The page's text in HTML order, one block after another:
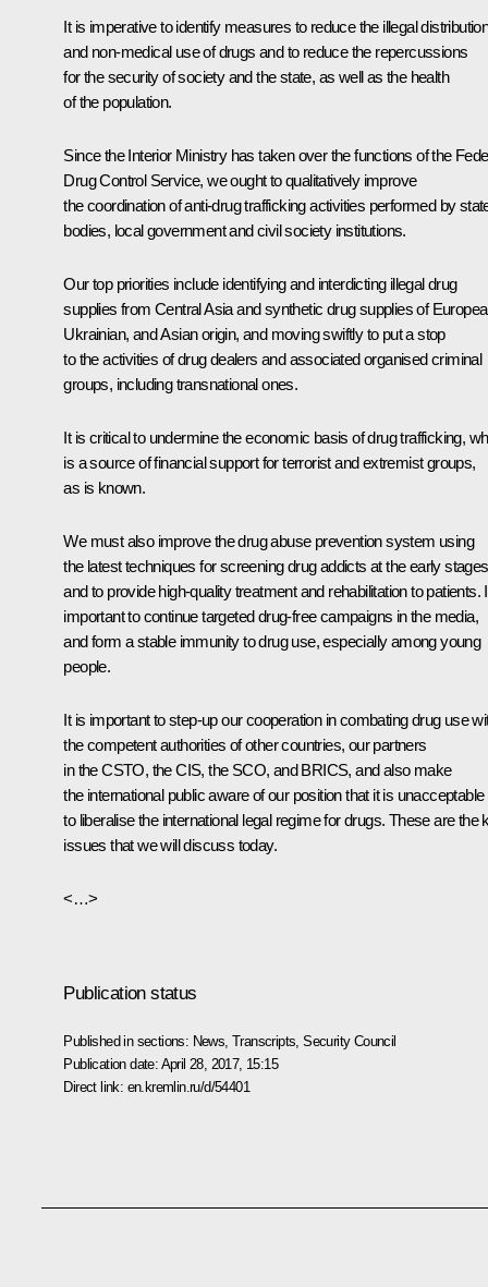
It is imperative to identify measures to reduce the illegal
and non-medical use of drugs and to reduce the repercussions
for the security of society and the state, as well as the health
of the population.
Since the Interior Ministry has taken over the functions of the
Drug Control Service, we ought to qualitatively improve
the coordination of anti-drug trafficking activities performed by
bodies, local government and civil society institutions.
Our top priorities include identifying and interdicting illegal drug
supplies from Central Asia and synthetic drug supplies of
Ukrainian, and Asian origin, and moving swiftly to put a stop
to the activities of drug dealers and associated organised criminal
groups, including transnational ones.
It is critical to undermine the economic basis of drug trafficking,
is a source of financial support for terrorist and extremist groups,
as is known.
We must also improve the drug abuse prevention system using
the latest techniques for screening drug addicts at the early
and to provide high-quality treatment and rehabilitation to patients.
important to continue targeted drug-free campaigns in the media,
and form a stable immunity to drug use, especially among young
people.
It is important to step-up our cooperation in combating drug use
the competent authorities of other countries, our partners
in theCSTO, theCIS, the SCO, andBRICS, and also make
the international public aware of our position that it is unacceptable
to liberalise the international legal regime for drugs. These are the
issues that we will discuss today.
<…>
Publication status
Published in sections: News ,Transcripts ,Security Council
Publication date: April 28, 2017, 15:15
Direct link: en.kremlin.ru/d/54401